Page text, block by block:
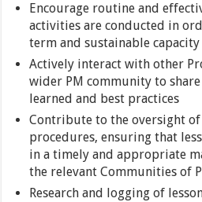
Encourage routine and
activities are conducted in
term and sustainable
Actively interact with other
wider PM community to share
learned and best practices
Contribute to the oversight of
procedures, ensuring that
in a timely and appropriate
the relevant Communities of
Research and logging of